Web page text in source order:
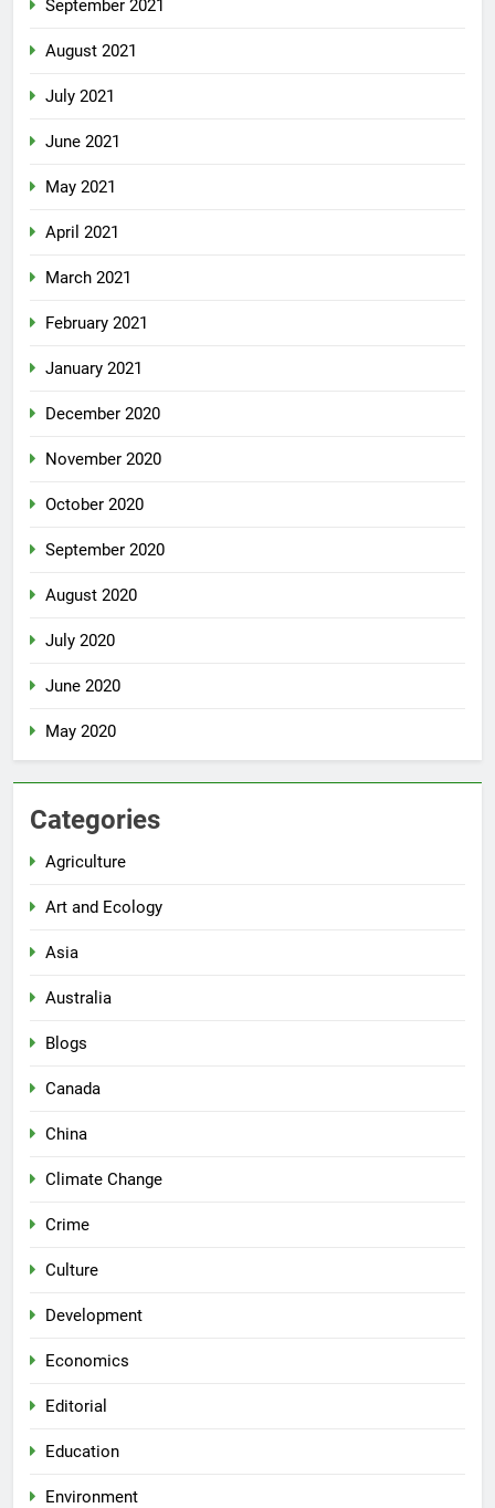
September 2021
August 2021
July 2021
June 2021
May 2021
April 2021
March 2021
February 2021
January 2021
December 2020
November 2020
October 2020
September 2020
August 2020
July 2020
June 2020
May 2020
Categories
Agriculture
Art and Ecology
Asia
Australia
Blogs
Canada
China
Climate Change
Crime
Culture
Development
Economics
Editorial
Education
Environment